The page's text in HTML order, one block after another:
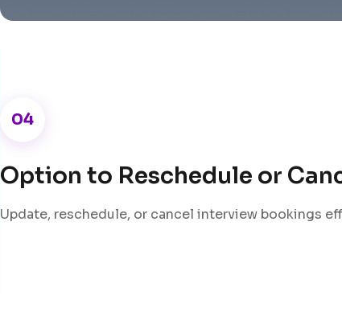
04
Option to Reschedule or
Update, reschedule, or cancel interview bookings